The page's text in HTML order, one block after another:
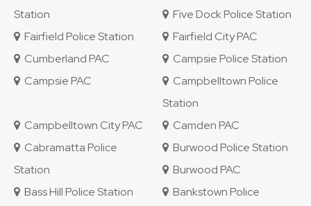
Station
Five Dock Police Station
Fairfield Police Station
Fairfield City PAC
Cumberland PAC
Campsie Police Station
Campsie PAC
Campbelltown Police
Station
Campbelltown City PAC
Camden PAC
Cabramatta Police
Station
Burwood Police Station
Burwood PAC
Bass Hill Police Station
Bankstown Police